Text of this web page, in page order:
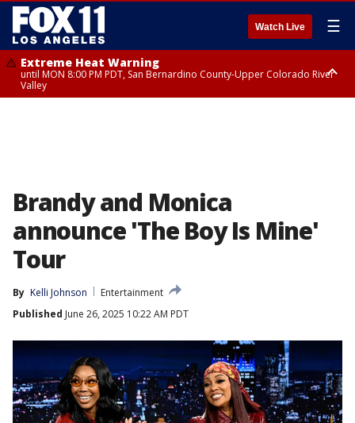
Watch Live ☰
Extreme Heat Warning
until MON 8:00 PM PDT, San Bernardino County-Upper Colorado River
Valley
Brandy and Monica
announce 'The Boy Is Mine'
Tour
By Kelli Johnson
Entertainment
Published June 26, 2025 10:22 AM PDT